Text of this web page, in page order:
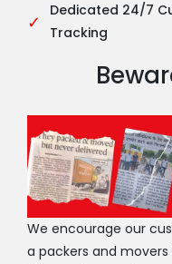
✓
Dedicated 24/7
Tracking
We encourage our
a packers and